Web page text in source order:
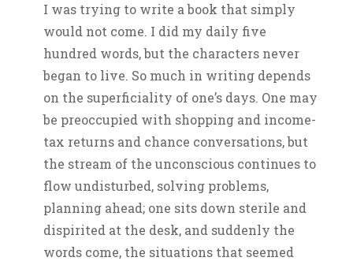
I was trying to write a book that simply
would not come. I did my daily five
hundred words, but the characters never
began to live. So much in writing depends
on the superficiality of one’s days. One may
be preoccupied with shopping and income-
tax returns and chance conversations, but
the stream of the unconscious continues to
flow undisturbed, solving problems,
planning ahead; one sits down sterile and
dispirited at the desk, and suddenly the
words come, the situations that seemed